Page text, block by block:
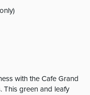
with the Cafe Grand
This green and leafy